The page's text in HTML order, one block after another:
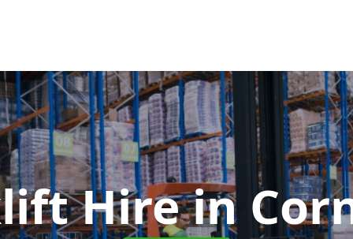
Hirein